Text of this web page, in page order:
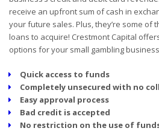
receive an upfront sum of cash in
your future sales. Plus, they’re some of
loans to acquire! Crestmont Capital
options for your small gambling
Quick access to funds
Completely unsecured with no
Easy approval process
Bad credit is accepted
No restriction on the use of